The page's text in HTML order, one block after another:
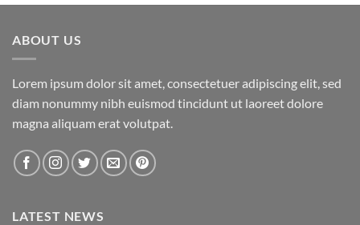
ABOUT US
Lorem ipsum dolor sit amet, consectetuer adipiscing elit, sed
diam nonummy nibh euismod tincidunt ut laoreet dolore
magna aliquam erat volutpat.
LATEST NEWS